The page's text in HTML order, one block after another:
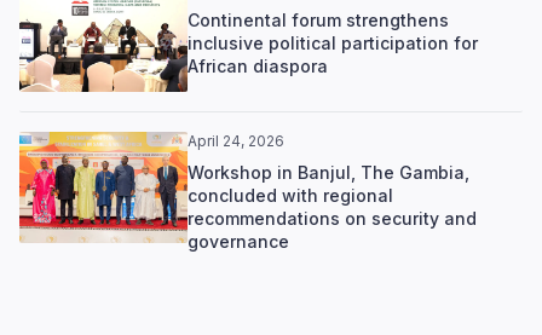
Continental forum strengthens
inclusive political participation for
African diaspora
April 24, 2026
Workshop in Banjul, The Gambia,
concluded with regional
recommendations on security and
governance